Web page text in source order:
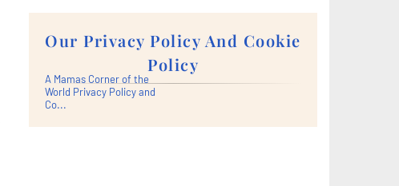
Our Privacy Policy And Cookie
Policy
A Mamas Corner of the
World Privacy Policy and
Co...